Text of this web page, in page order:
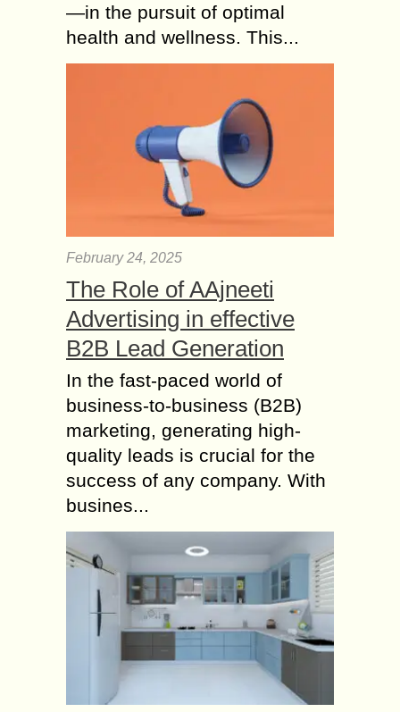
—in the pursuit of optimal
health and wellness. This...
February 24, 2025
The Role of AAjneeti
Advertising in effective
B2B Lead Generation
In the fast-paced world of
business-to-business (B2B)
marketing, generating high-
quality leads is crucial for the
success of any company. With
busines...